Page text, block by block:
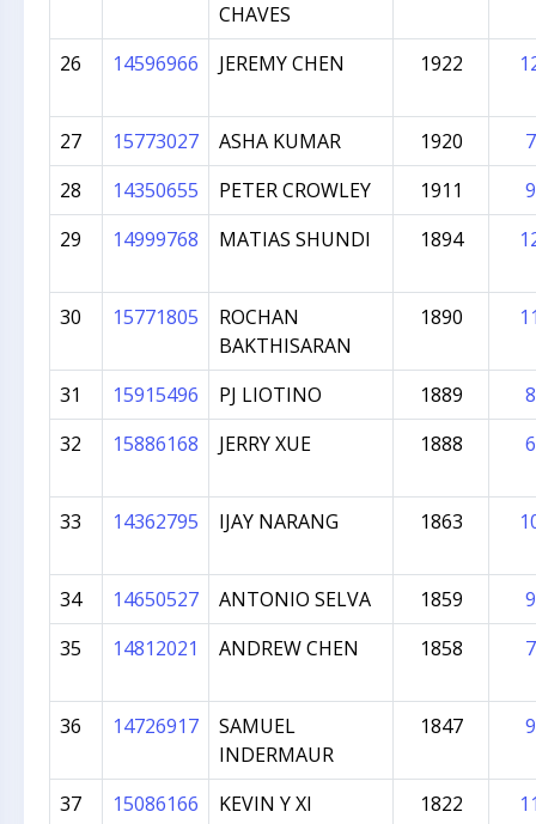
CHAVES
26 14596966 JEREMY CHEN 1922
27 15773027 ASHA KUMAR 1920
7
28
14350655 PETER CROWLEY 1911
9
29
14999768 MATIAS SHUNDI 1894
30 15771805
ROCHAN
BAKTHISARAN
1890
31 15915496 PJ LIOTINO 1889
8
32
15886168 JERRY XUE 1888 6
33 14362795 IJAY NARANG 1863
34 14650527 ANTONIO SELVA 1859
9
35
14812021 ANDREW CHEN 1858 7
36 14726917
SAMUEL
INDERMAUR
1847 9
37 15086166 KEVIN Y XI 1822